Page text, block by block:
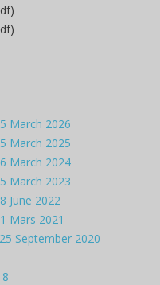
March 2026
March 2025
March 2024
March 2023
June 2022
Mars 2021
September 2020